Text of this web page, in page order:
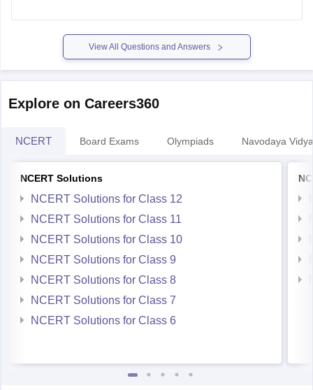
destination=articles/nso-
result&click_location=exam_dates_school&ex_url=https://
utm_source=careers360
I hope this helps you.
View All Questions and Answers
Explore on Careers360
NCERT Board Exams Olympiads Navodaya
NCERT Solutions
NCERT Solutions for Class 12
NCERT Solutions for Class 11
NCERT Solutions for Class 10
NCERT Solutions for Class 9
NCERT Solutions for Class 8
NCERT Solutions for Class 7
NCERT Solutions for Class 6